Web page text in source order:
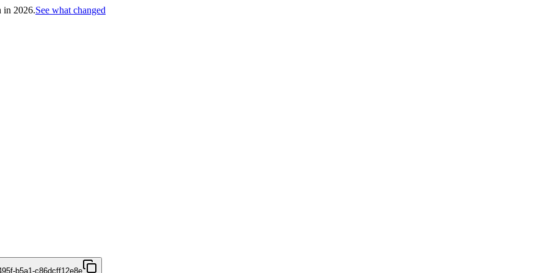
in 2026.See what changed
b5a1-c86dcff12e8e